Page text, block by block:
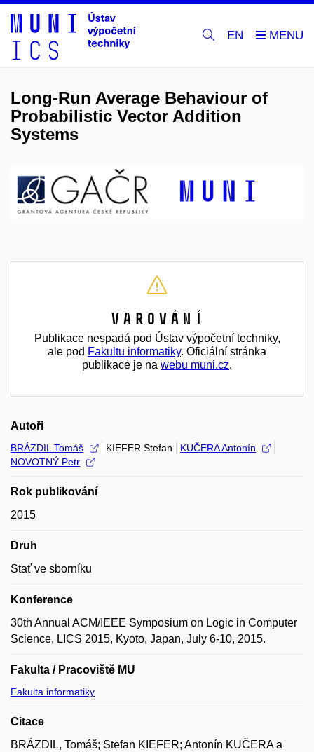
EN
Long-Run Average Behaviour of
Probabilistic Vector Addition
Systems
Varování
Publikace nespadá pod Ústav výpočetní techniky,
ale pod Fakultu informatiky. Oficiální stránka
publikace je na webu muni.cz.
Autoři
BRÁZDIL Tomáš KIEFER Stefan
KUČERA Antonín
NOVOTNÝ Petr
Rok publikování
2015
Druh
Stať ve sborníku
Konference
30th Annual ACM/IEEE Symposium on Logic in Computer
Science, LICS 2015, Kyoto, Japan, July 6-10, 2015.
Fakulta / Pracoviště MU
Fakulta informatiky
Citace
BRÁZDIL, Tomáš; Stefan KIEFER; Antonín KUČERA a